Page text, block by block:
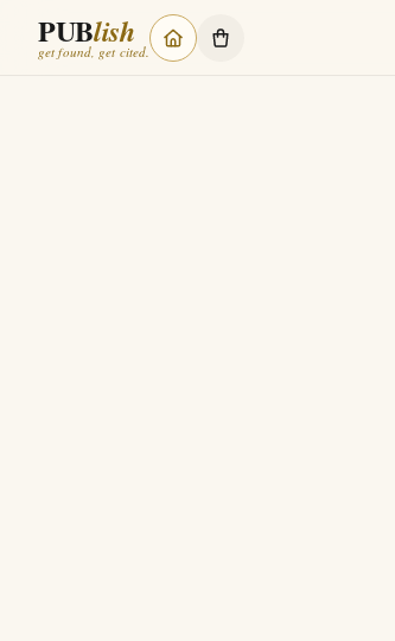
PUBlish
get found, get cited.